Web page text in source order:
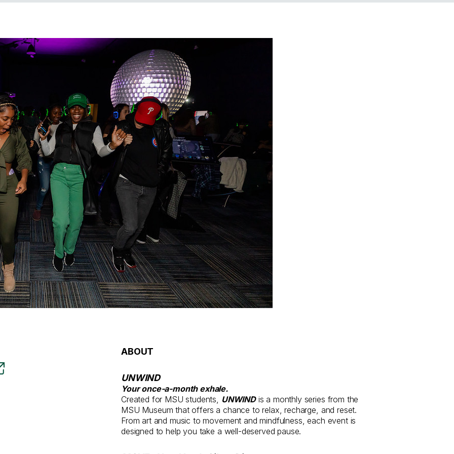
ABOUT
UNWIND
Your once-a-month exhale.
Created for MSU students, UNWINDis a monthly series from the
MSU Museum that offers a chance to relax, recharge, and reset.
From art and music to movement and mindfulness, each event is
designed to help you take a well-deserved pause.